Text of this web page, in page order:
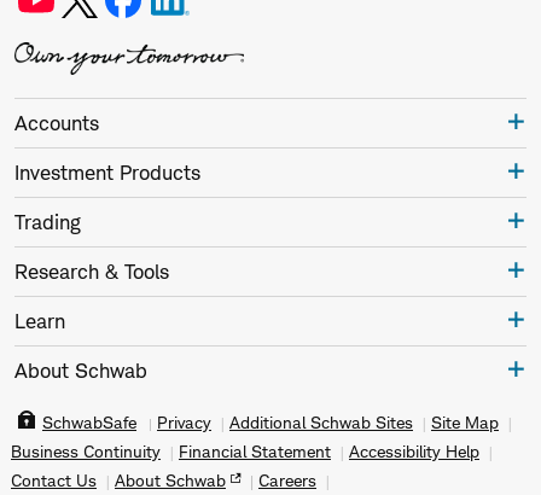
Accounts
Investment Products
Trading
Research & Tools
Learn
About Schwab
SchwabSafe Privacy Additional Schwab Sites
Site Map
Business Continuity
Financial Statement
Accessibility Help
Contact Us
About Schwab Careers